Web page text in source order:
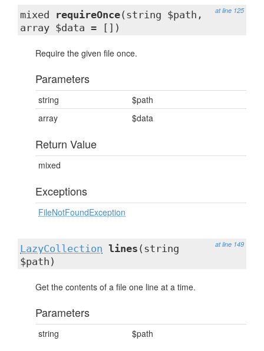
at line 125
mixed requireOnce(string $path,
array $data = [])
Require the given file once.
Parameters
string
$path
array
$data
Return Value
mixed
Exceptions
FileNotFoundException
at line 149
LazyCollection lines (string
$path)
Get the contents of a file one line at a time.
Parameters
string $path